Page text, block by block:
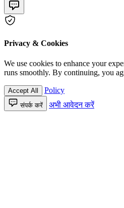
Privacy & Cookies
We use cookies to enhance your
runs smoothly. By continuing, you
Accept All Policy
संपर्क करें अभी आवेदन करें